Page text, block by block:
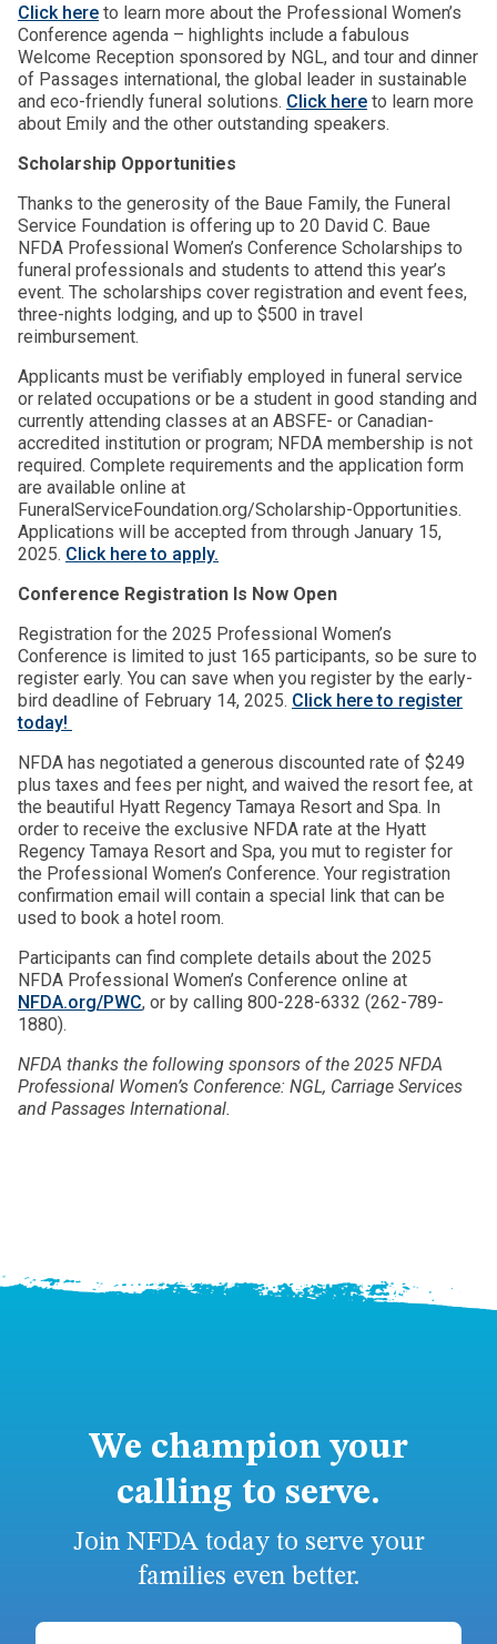
Click here to learn more about the Professional Women’s
Conference agenda – highlights include a fabulous
Welcome Reception sponsored by NGL, and tour and dinner
of Passages international, the global leader in sustainable
and eco-friendly funeral solutions. Click here to learn more
about Emily and the other outstanding speakers.
Scholarship Opportunities
Thanks to the generosity of the Baue Family, the Funeral
Service Foundation is offering up to 20 David C. Baue
NFDA Professional Women’s Conference Scholarships to
funeral professionals and students to attend this year’s
event. The scholarships cover registration and event fees,
three-nights lodging, and up to $500 in travel
reimbursement.
Applicants must be verifiably employed in funeral service
or related occupations or be a student in good standing and
currently attending classes at an ABSFE- or Canadian-
accredited institution or program; NFDA membership is not
required. Complete requirements and the application form
are available online at
FuneralServiceFoundation.org/Scholarship-Opportunities.
Applications will be accepted from through January 15,
2025. Click here to apply.
Conference Registration Is Now Open
Registration for the 2025 Professional Women’s
Conference is limited to just 165 participants, so be sure to
register early. You can save when you register by the early-
bird deadline of February 14, 2025. Click here to register
today!
NFDA has negotiated a generous discounted rate of $249
plus taxes and fees per night, and waived the resort fee, at
the beautiful Hyatt Regency Tamaya Resort and Spa. In
order to receive the exclusive NFDA rate at the Hyatt
Regency Tamaya Resort and Spa, you mut to register for
the Professional Women’s Conference. Your registration
confirmation email will contain a special link that can be
used to book a hotel room.
Participants can find complete details about the 2025
NFDA Professional Women’s Conference online at
NFDA.org/PWC, or by calling 800-228-6332 (262-789-
1880).
NFDA thanks the following sponsors of the 2025 NFDA
Professional Women’s Conference: NGL, Carriage Services
and Passages International.
We champion your
calling to serve.
Join NFDA today to serve your
families even better.